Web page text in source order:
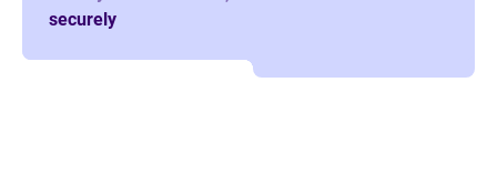
securely